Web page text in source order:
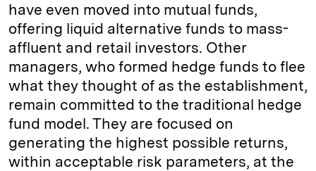
have even moved into mutual funds,
offering liquid alternative funds to mass-
affluent and retail investors. Other
managers, who formed hedge funds to flee
what they thought of as the establishment,
remain committed to the traditional hedge
fund model. They are focused on
generating the highest possible returns,
within acceptable risk parameters, at the